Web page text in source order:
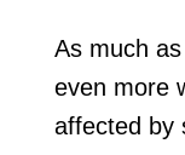
As much
even more
affected by